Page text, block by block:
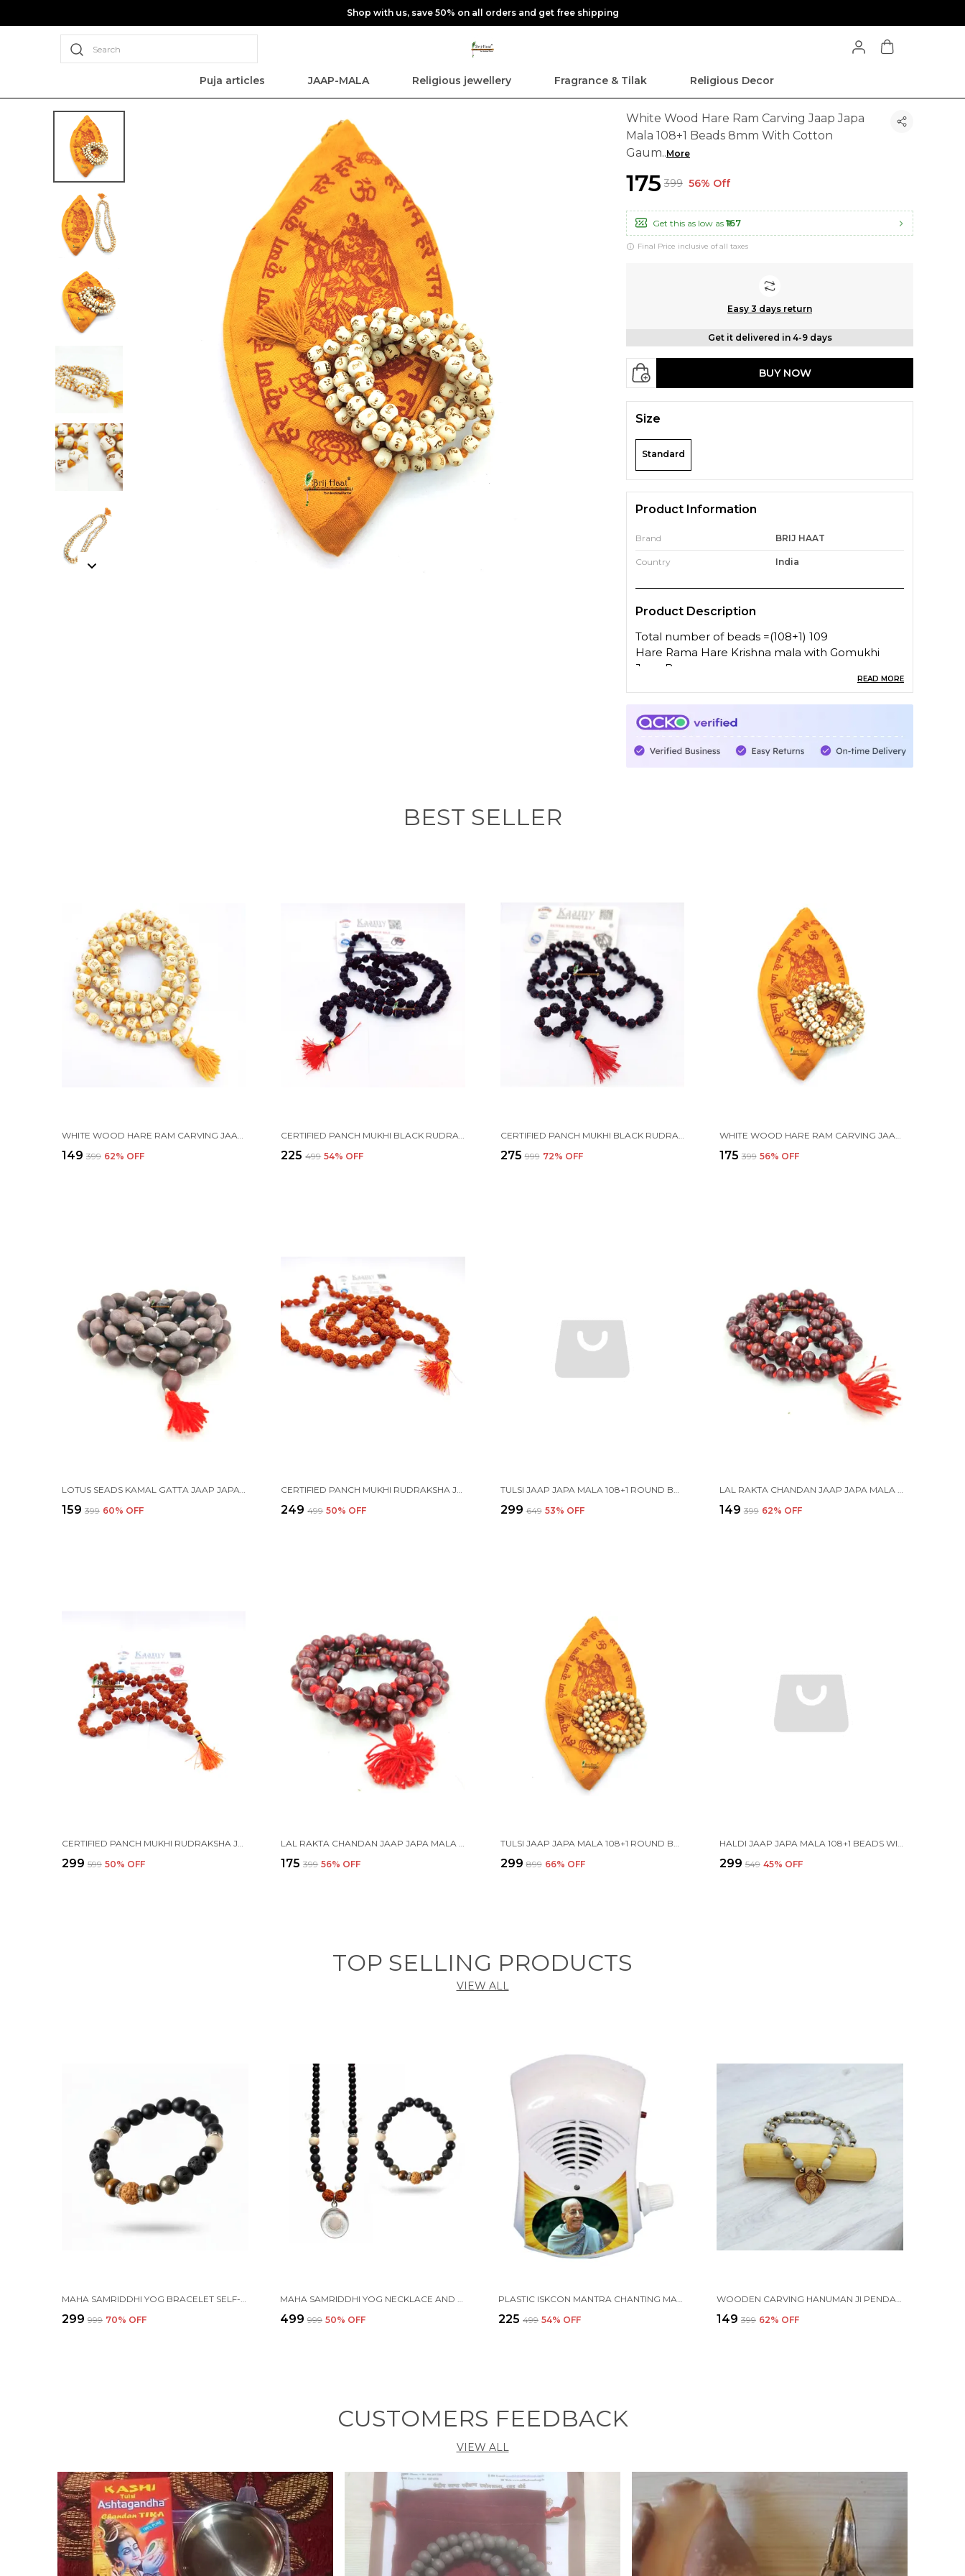
Shop with us, save 50% on all orders and get free shipping
Search
Puja articles JAAP-MALA Religious jewellery Fragrance & Tilak Religious Decor
White Wood Hare Ram Carving Jaap Japa
Mala 108+1 Beads 8mm With Cotton
Gaum..More
₹175 ₹399 56% Off
Get this as low as ₹167
Final Price inclusive of all taxes
Easy 3 days return
Get it delivered in 4-9 days
BUY NOW
Size
Standard
Product Information
Brand BRIJ HAAT
Country India
Product Description
Total number of beads =(108+1) 109
Hare Rama Hare Krishna mala with Gomukhi
Japa Bag
It is used for doing japa on all kinds of mala
cultures around the world, either to help with
prayer and meditation or to simply keep the
fingers occupied during times of stress.
READ MORE
BEST SELLER
₹149 ₹399 62% OFF ₹225 ₹499 54% OFF ₹275 ₹999 72% OFF ₹175 ₹399 56% OFF
₹159 ₹399 60% OFF ₹249 ₹499 50% OFF ₹299 ₹649 53% OFF ₹149 ₹399 62% OFF
CERTIFIED PANCH MUKHI RUDRAKSHA JAAP JAPA MALA 108+1 BEADS 6-7MM
₹299 ₹599 50% OFF
LAL RAKTA CHANDAN JAAP JAPA MALA 108+1 BEADS 9-10MM
₹175 ₹399 56% OFF
TULSI JAAP JAPA MALA 108+1 ROUND BEADS 8MM WITH COTTON GAUMUKHI BAG JHOLI
₹299 ₹899 66% OFF
HALDI JAAP JAPA MALA 108+1 BEADS WITH COTTON GAUMUKHI BAG JHOLI
₹299 ₹549 45% OFF
TOP SELLING PRODUCTS
VIEW ALL
MAHA SAMRIDDHI YOG BRACELET SELF-CHARGING PROTECTION WITH (TULSI, RUDRAKSHA, PYRITE, TIGER EYE, BLACK OBSIDIAN, KARUNGALI, LAVA & ONYX )
₹299 ₹999 70% OFF
MAHA SAMRIDDHI YOG NECKLACE AND BRACELET SELF-CHARGING PROTECTION
₹499 ₹999 50% OFF
PLASTIC ISKCON MANTRA CHANTING MACHINE BOX FOR AKHAND JAAP, BHAKTIVEDANTA SWAMI PRABHUPADA
₹225 ₹499 54% OFF
WOODEN CARVING HANUMAN JI PENDANT WITH VAIJAYANTI MALA (H.HRT.VJ)
₹149 ₹399 62% OFF
CUSTOMERS FEEDBACK
VIEW ALL